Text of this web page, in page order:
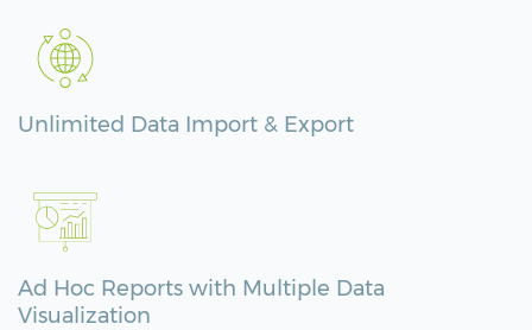
Unlimited Data Import & Export
Ad Hoc Reports with Multiple Data
Visualization